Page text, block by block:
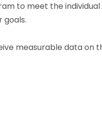
to meet the individual
goals.
measurable data on